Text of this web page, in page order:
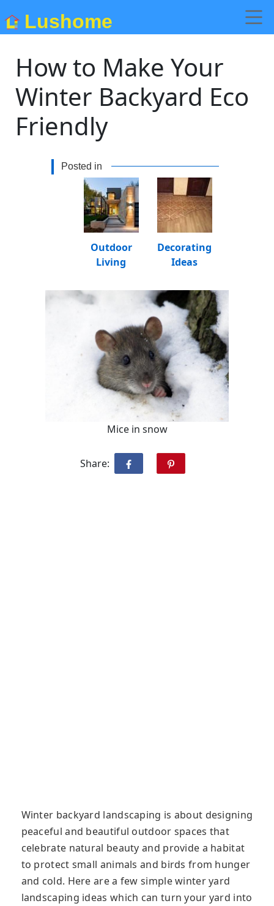
Lushome
How to Make Your
Winter Backyard Eco
Friendly
Posted in
Decorating
Ideas
Outdoor
Living
Mice in snow
Share:
Winter backyard landscaping is about designing
peaceful and beautiful outdoor spaces that
celebrate natural beauty and provide a habitat
to protect small animals and birds from hunger
and cold. Here are a few simple winter yard
landscaping ideas which can turn your yard into